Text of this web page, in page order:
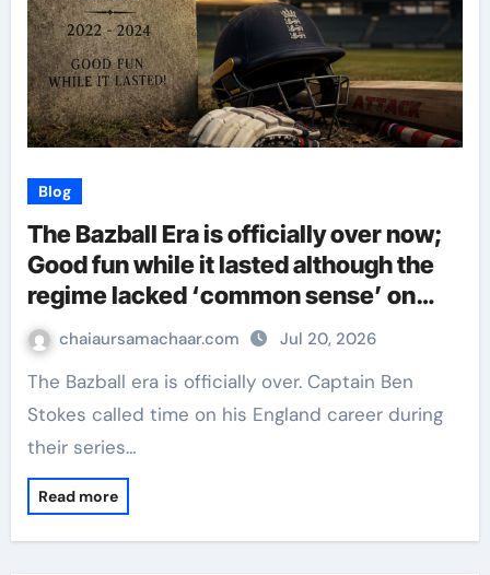
Blog
The Bazball Era is officially over now;
Good fun while it lasted although the
regime lacked ‘common sense’ on
most occassions!
chaiaursamachaar.com Jul 20, 2026
The Bazball era is officially over. Captain Ben
Stokes called time on his England career during
their series…
Read more